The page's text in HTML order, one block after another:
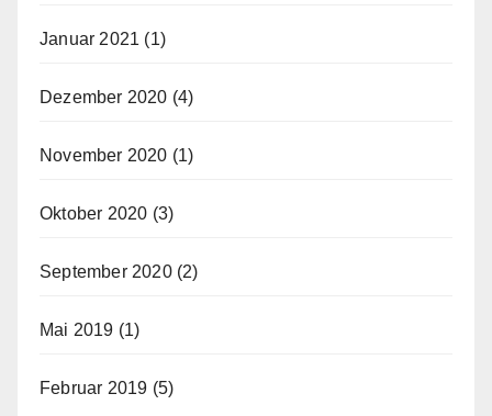
Januar 2021 (1)
Dezember 2020 (4)
November 2020 (1)
Oktober 2020 (3)
September 2020(2)
Mai 2019 (1)
Februar 2019 (5)